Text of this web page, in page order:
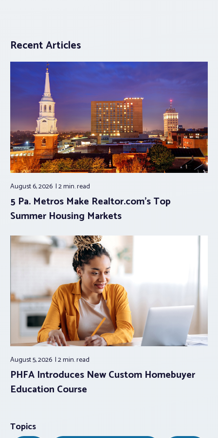
Recent Articles
August 6, 2026 2 min.read
5 Pa. Metros Make Realtor.com’s Top
Summer Housing Markets
August 5, 2026 2 min.read
PHFA Introduces New Custom Homebuyer
Education Course
Topics